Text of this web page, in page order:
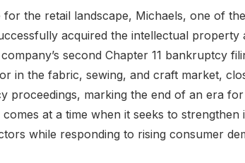
for the retail landscape, Michaels, one of
acquired the intellectual
second Chapter 11 bankruptcy
in the fabric, sewing, and craft market,
proceedings, marking the end of an era
comes at a time when it seeks to
while responding to rising consumer